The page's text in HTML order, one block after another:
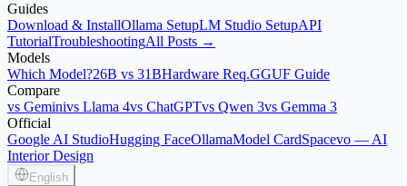
Guides
Download & InstallOllama SetupLM Studio SetupAPI
TutorialTroubleshootingAll Posts →
Models
Which Model?26B vs 31BHardware Req.GGUF Guide
Compare
vs Geminivs Llama 4vs ChatGPTvs Qwen 3vs Gemma 3
Official
Google AI StudioHugging FaceOllamaModel CardSpacevo — AI
Interior Design
English